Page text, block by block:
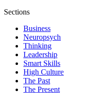
Sections
Business
Neuropsych
Thinking
Leadership
Smart Skills
High Culture
The Past
The Present